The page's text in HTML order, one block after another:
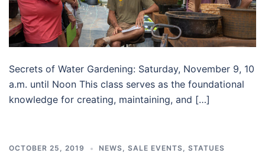
Secrets of Water Gardening: Saturday, November 9, 10
a.m. until Noon This class serves as the foundational
knowledge for creating, maintaining, and […]
OCTOBER 25, 2019 NEWS, SALE EVENTS, STATUES